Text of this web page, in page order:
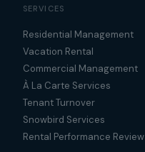
SERVICES
Residential Management
Vacation Rental
Commercial Management
À La Carte Services
Tenant Turnover
Snowbird Services
Rental Performance Review